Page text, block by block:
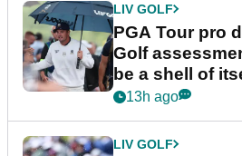
LIV GOLF
PGA Tour pro
Golf
be a shell of
13h ago
LIV GOLF